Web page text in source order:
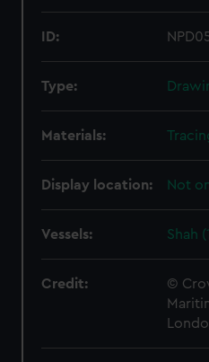
ID:
Type:
Materials:
Display location: Not
Vessels: Shah
Credit:
©